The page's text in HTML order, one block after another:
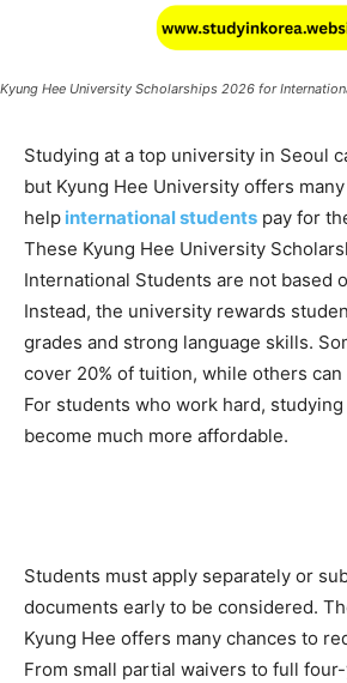
Kyung Hee University Scholarships 2026 for
Studying at a top university in Seoul
but Kyung Hee University offers
help international students pay for
These Kyung Hee University
International Students are not based
Instead, the university rewards
grades and strong language skills.
cover 20% of tuition, while others can
For students who work hard, studying
become much more affordable.
Students must apply separately or
documents early to be considered.
Kyung Hee offers many chances to
From small partial waivers to full